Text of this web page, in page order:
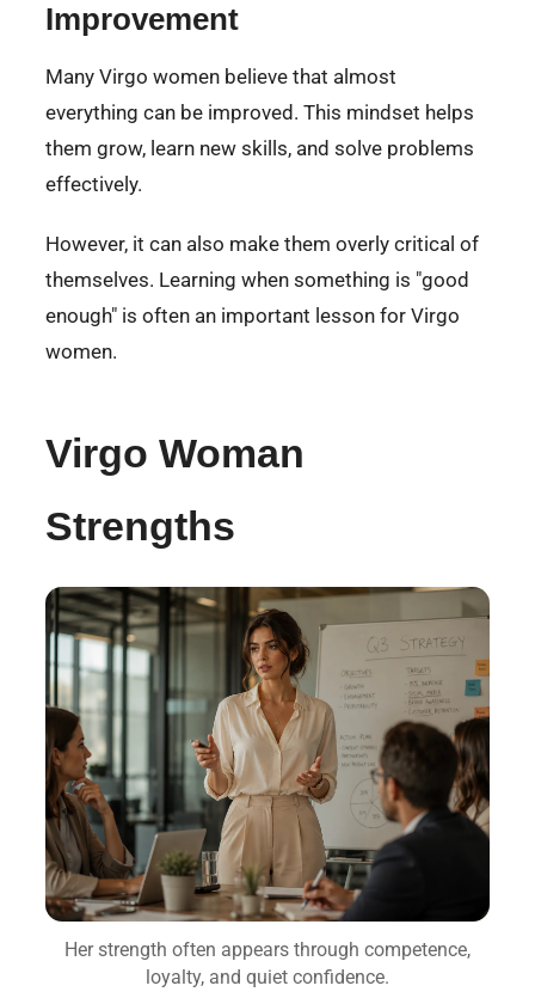
Improvement
Many Virgo women believe that almost
everything can be improved. This mindset helps
them grow, learn new skills, and solve problems
effectively.
However, it can also make them overly critical of
themselves. Learning when something is "good
enough" is often an important lesson for Virgo
women.
Virgo Woman
Strengths
Her strength often appears through competence,
loyalty, and quiet confidence.